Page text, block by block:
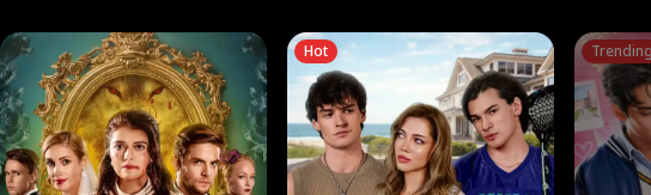
Hot